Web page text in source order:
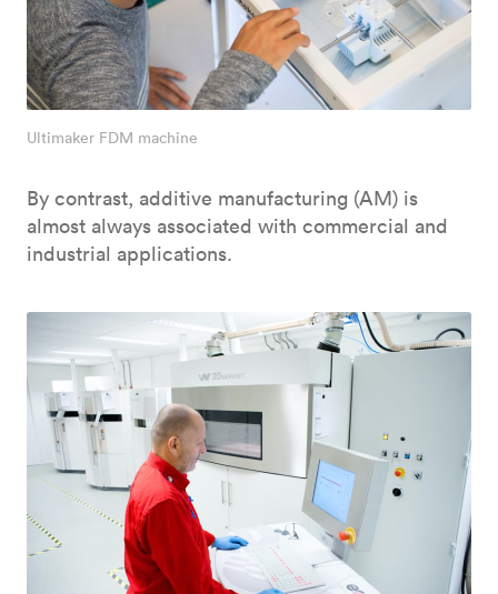
Ultimaker FDM machine
By contrast, additive manufacturing (AM) is
almost always associated with commercial and
industrial applications.